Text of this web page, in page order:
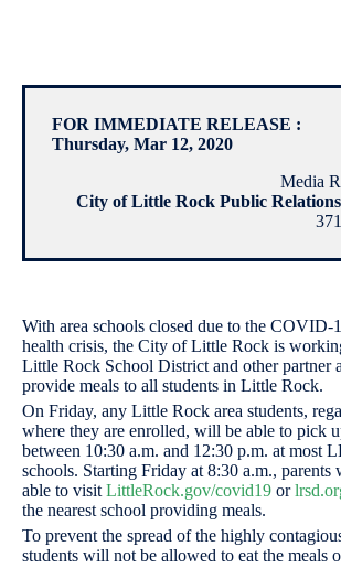
FOR IMMEDIATE RELEASE :
Thursday, Mar 12, 2020
Media
City of Little Rock Public Relations
With area schools closed due to the COVID-
health crisis, the City of Little Rock is
Little Rock School District and other partner
provide meals to all students in Little Rock.
On Friday, any Little Rock area students,
where they are enrolled, will be able to pick
between 10:30 a.m. and 12:30 p.m. at most
schools. Starting Friday at 8:30 a.m., parents
able to visit LittleRock.gov/covid19 or
the nearest school providing meals.
To prevent the spread of the highly
students will not be allowed to eat the meals